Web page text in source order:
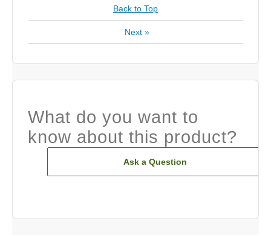
Back to Top
Next »
What do you want to
know about this product?
Ask a Question